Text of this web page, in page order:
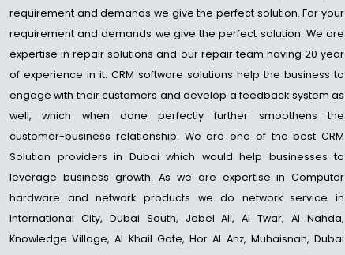
requirement and demands we give the perfect solution. For your
requirement and demands we give the perfect solution. We are
expertise in repair solutions and our repair team having 20 year
of experience in it. CRM software solutions help the business to
engage with their customers and develop a feedback system as
well, which when done perfectly further smoothens the
customer-business relationship. We are one of the best CRM
Solution providers in Dubai which would help businesses to
leverage business growth. As we are expertise in Computer
hardware and network products we do network service in
International City, Dubai South, Jebel Ali, Al Twar, Al Nahda,
Knowledge Village, Al Khail Gate, Hor Al Anz, Muhaisnah, Dubai